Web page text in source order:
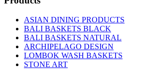
ASIAN DINING PRODUCTS
BALI BASKETS BLACK
BALI BASKETS NATURAL
ARCHIPELAGO DESIGN
LOMBOK WASH BASKETS
STONE ART